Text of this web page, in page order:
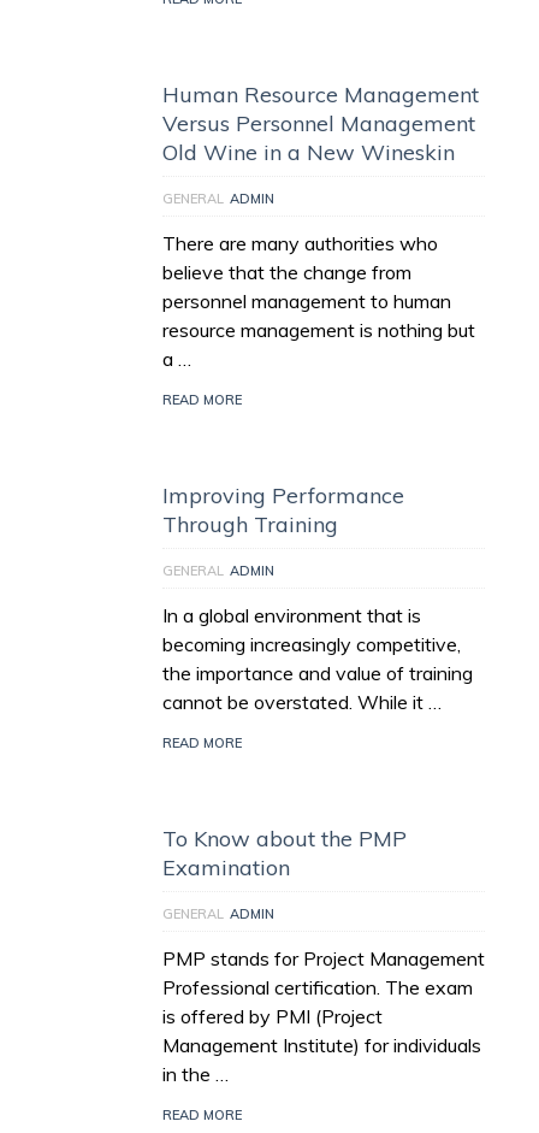
Human Resource Management
Versus Personnel Management
Old Wine in a New Wineskin
GENERAL ADMIN
There are many authorities who
believe that the change from
personnel management to human
resource management is nothing but
a …
READ MORE
Improving Performance
Through Training
GENERAL ADMIN
In a global environment that is
becoming increasingly competitive,
the importance and value of training
cannot be overstated. While it …
READ MORE
To Know about the PMP
Examination
GENERAL ADMIN
PMP stands for Project Management
Professional certification. The exam
is offered by PMI (Project
Management Institute) for individuals
in the …
READ MORE